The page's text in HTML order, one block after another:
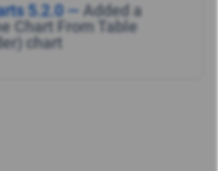
5.2.0 — Added a
Chart From Table
chart